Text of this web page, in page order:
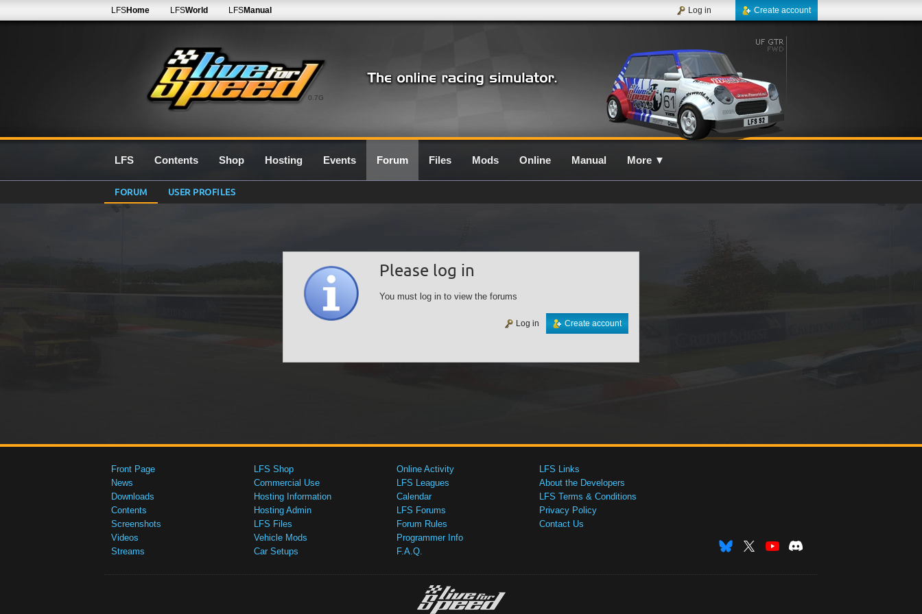
0.7G
LFSHome LFSWorld LFSManual Create account
Log in
LFS Contents Shop Hosting Events Forum Files Mods Online Manual More ▼
FORUM USER PROFILES
Please log in
You must log in to view the forums
Create account
Log in
Front Page
News
Downloads
Contents
Screenshots
Videos
Streams
LFS Shop
Commercial Use
Hosting Information
Hosting Admin
LFS Files
Vehicle Mods
Car Setups
Online Activity
LFS Leagues
Calendar
LFS Forums
Forum Rules
Programmer Info
F.A.Q.
LFS Links
About the Developers
LFS Terms & Conditions
Privacy Policy
Contact Us